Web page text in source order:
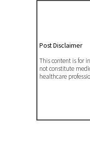
Post Disclaimer
This content is for
not constitute
healthcare